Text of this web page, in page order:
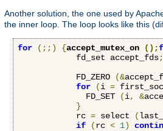
Another solution, the one used by
the inner loop. The loop looks like this
for (;;) {accept_mutex_on ();
            fd_set accept_fds
;
            FD_ZERO
(&
for
(i =
              FD_SET
(i, &
}
            rc
= select (
if
(rc < 1)